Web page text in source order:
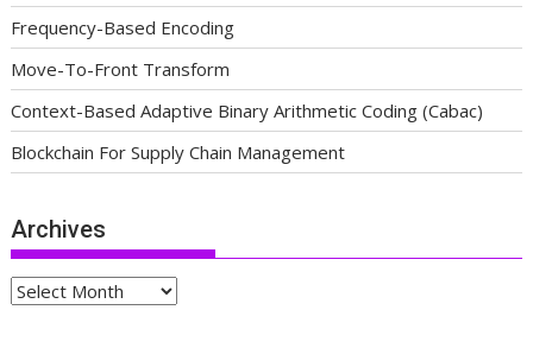
Frequency-Based Encoding
Move-To-Front Transform
Context-Based Adaptive Binary Arithmetic Coding (Cabac)
Blockchain For Supply Chain Management
Archives
Archives